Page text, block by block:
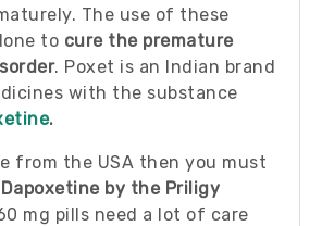
The use of these
to cure the premature
. Poxet is an Indian brand
with the substance
.
from the USA then you must
by the Priligy
mg pills need a lot of care